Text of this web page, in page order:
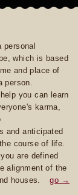
personal
which is based
and place of
person.
you can learn
karma,
and anticipated
course of life.
are defined
alignment of the
houses.
go →